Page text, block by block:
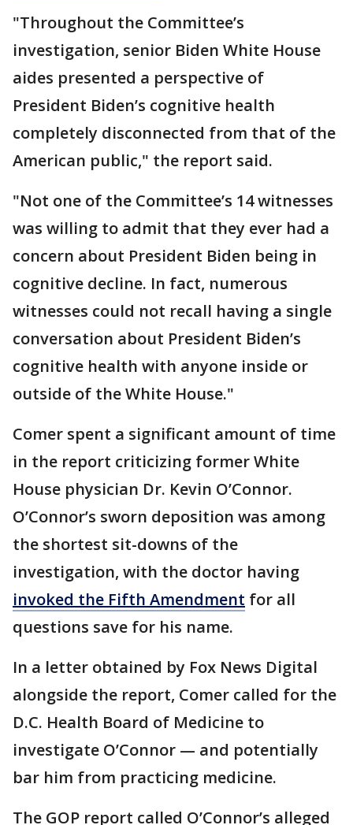
"Throughout the Committee’s
investigation, senior Biden White House
aides presented a perspective of
President Biden’s cognitive health
completely disconnected from that of the
American public," the report said.
"Not one of the Committee’s 14 witnesses
was willing to admit that they ever had a
concern about President Biden being in
cognitive decline. In fact, numerous
witnesses could not recall having a single
conversation about President Biden’s
cognitive health with anyone inside or
outside of the White House."
Comer spent a significant amount of time
in the report criticizing former White
House physician Dr. Kevin O’Connor.
O’Connor’s sworn deposition was among
the shortest sit-downs of the
investigation, with the doctor having
invoked the Fifth Amendment for all
questions save for his name.
In a letter obtained by Fox News Digital
alongside the report, Comer called for the
D.C. Health Board of Medicine to
investigate O’Connor — and potentially
bar him from practicing medicine.
The GOP report called O’Connor’s alleged